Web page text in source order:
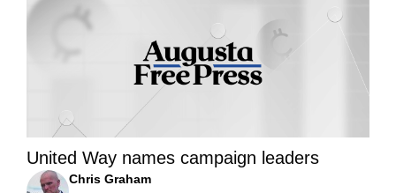
United Way names campaign leaders
Chris Graham